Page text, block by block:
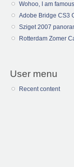
Wohoo, I am
Adobe Bridge CS3
Sziget 2007
Rotterdam Zomer
User menu
Recent content